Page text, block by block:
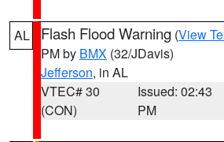
AL Flash Flood Warning (View
PM by BMX (32/JDavis)
Jefferson, in AL
VTEC# 30
(CON)
Issued: 02:43
PM